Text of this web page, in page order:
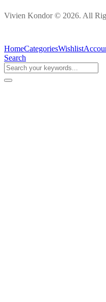
Vivien Kondor © 2026. All
HomeCategoriesWishlist
Search